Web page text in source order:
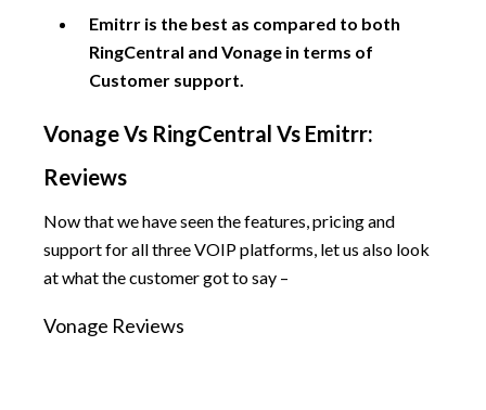
Emitrr is the best as compared to both
RingCentral and Vonage in terms of
Customer support.
Vonage Vs RingCentral Vs Emitrr:
Reviews
Now that we have seen the features, pricing and
support for all three VOIP platforms, let us also look
at what the customer got to say –
Vonage Reviews